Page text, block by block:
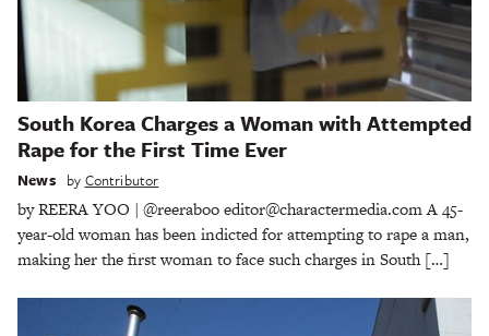
South Korea Charges a Woman with Attempted
Rape for the First Time Ever
News by Contributor
by REERA YOO | @reeraboo editor@charactermedia.com A 45-
year-old woman has been indicted for attempting to rape a man,
making her the first woman to face such charges in South […]